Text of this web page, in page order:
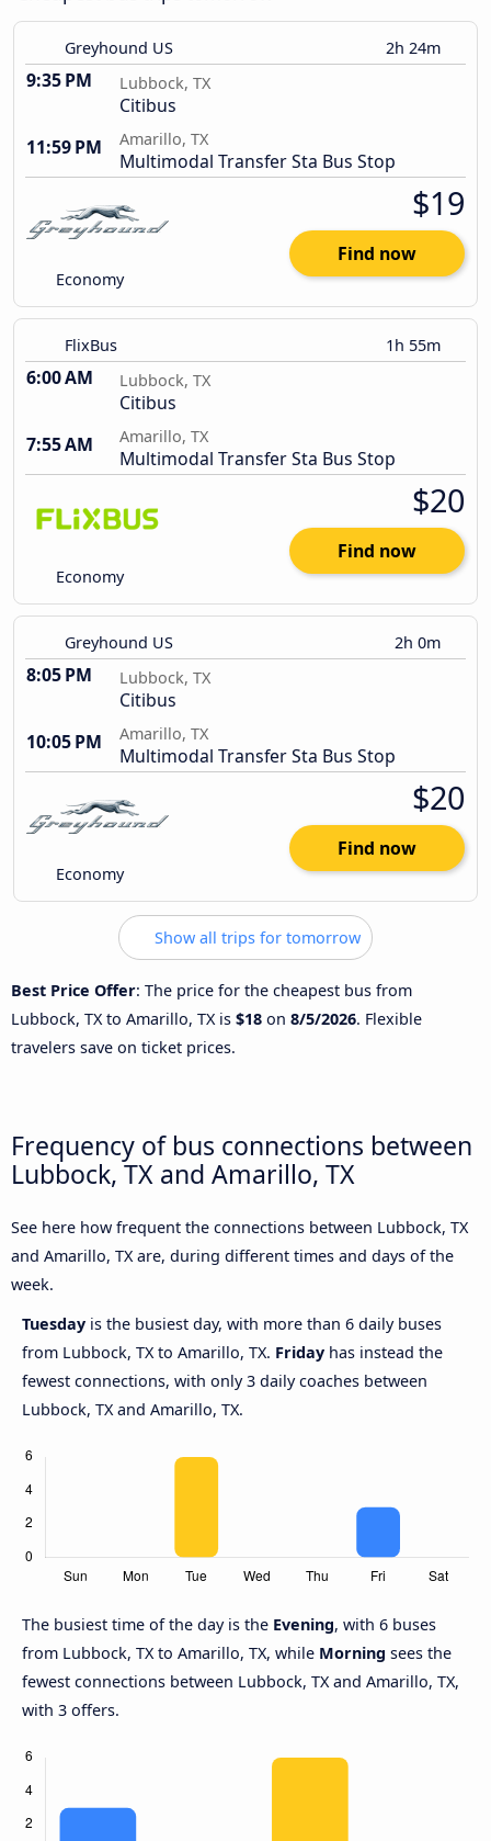
Greyhound US 2h 24m
9:35 PM Lubbock, TX
Citibus
11:59 PM
Amarillo, TX
Multimodal Transfer Sta Bus Stop
Economy
$19
Find now
FlixBus 1h 55m
6:00 AM Lubbock, TX
Citibus
7:55 AM
Amarillo, TX
Multimodal Transfer Sta Bus Stop
Economy
$20
Find now
Greyhound US 2h 0m
8:05 PM Lubbock, TX
Citibus
10:05 PM
Amarillo, TX
Multimodal Transfer Sta Bus Stop
Economy
$20
Find now
Show all trips for tomorrow
Best Price Offer: The price for the cheapest bus from
Lubbock, TX to Amarillo, TX is $18 on 8/5/2026. Flexible
travelers save on ticket prices.
Frequency of bus connections between
Lubbock, TX and Amarillo, TX
See here how frequent the connections between Lubbock, TX
and Amarillo, TX are, during different times and days of the
week.
Tuesday is the busiest day, with more than 6 daily buses
from Lubbock, TX to Amarillo, TX. Friday has instead the
fewest connections, with only 3 daily coaches between
Lubbock, TX and Amarillo, TX.
The busiest time of the day is the Evening, with 6 buses
from Lubbock, TX to Amarillo, TX, while Morning sees the
fewest connections between Lubbock, TX and Amarillo, TX,
with 3 offers.